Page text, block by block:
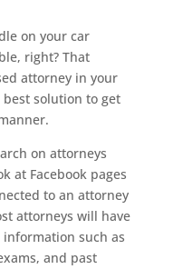
on your car
right? That
attorney in your
solution to get
on attorneys
at Facebook pages
to an attorney
attorneys will have
such as
and past